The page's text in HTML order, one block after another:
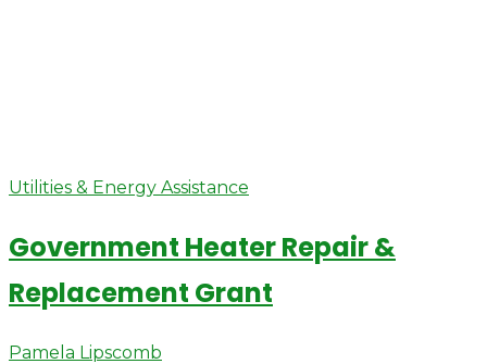
Utilities & Energy Assistance
Government Heater Repair &
Replacement Grant
Author
Pamela Lipscomb